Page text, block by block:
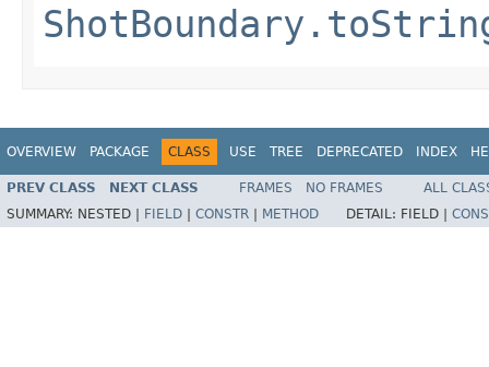
OVERVIEW PACKAGE CLASS USE TREE DEPRECATED INDEX
PREV CLASS NEXT CLASS FRAMES NO FRAMES
ALL
SUMMARY: NESTED | FIELD CONSTR METHOD DETAIL: FIELD |